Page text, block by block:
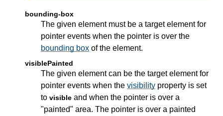
bounding-box
The given element must be a target element for
pointer events when the pointer is over the
bounding box of the element.
visiblePainted
The given element can be the target element for
pointer events when the visibility property is set
to visible and when the pointer is over a
"painted" area. The pointer is over a painted